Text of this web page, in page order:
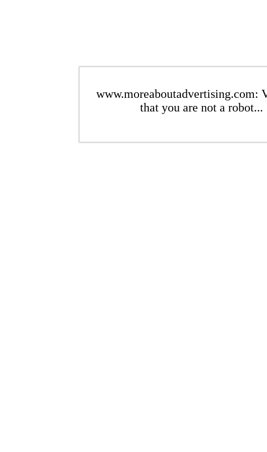
www.moreaboutadvertising.com:
that you are not a robot...